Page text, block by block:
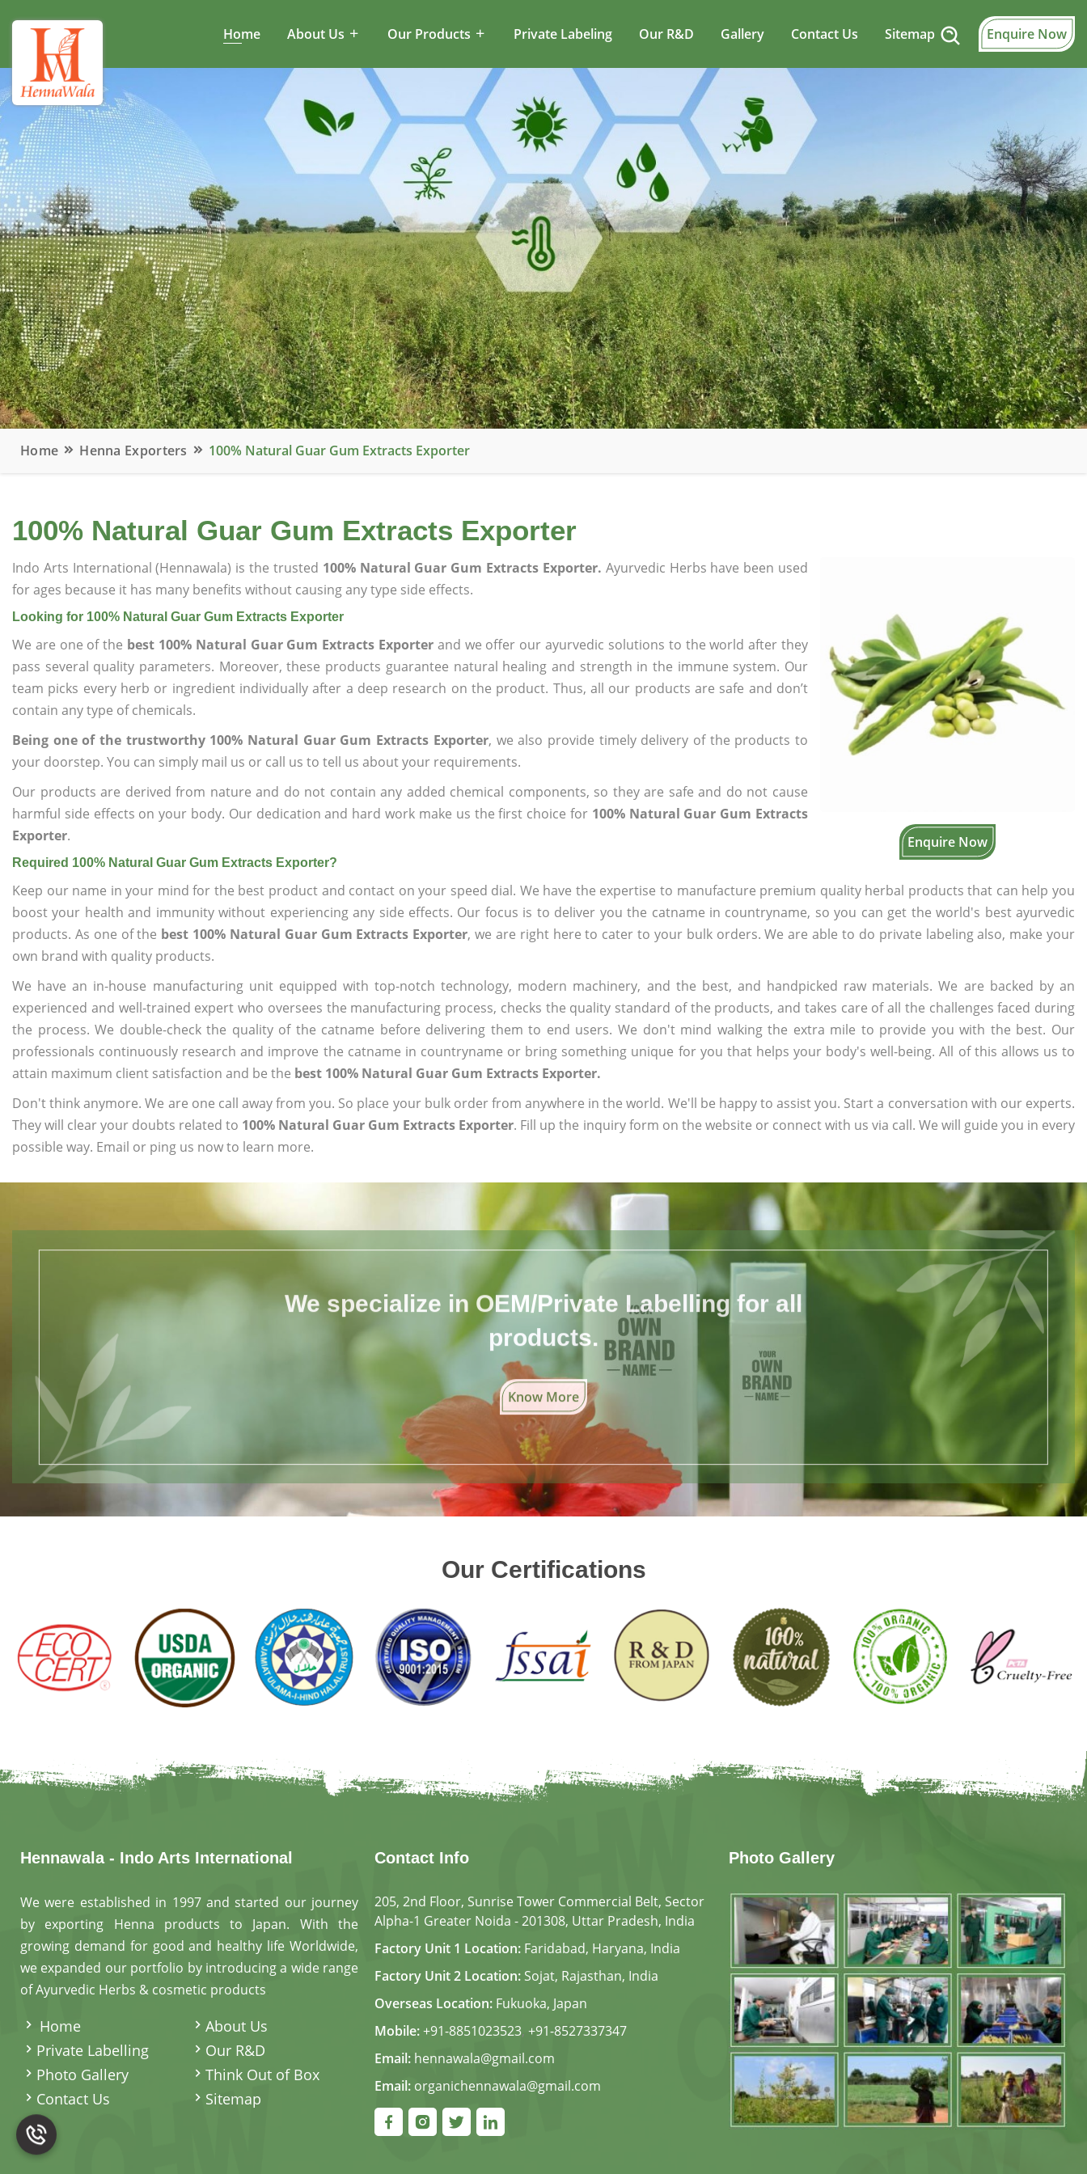
Home About Us Our Products Private Labeling Our R&D Gallery Contact Us Sitemap Enquire Now
Home Henna Exporters 100% Natural Guar Gum Extracts Exporter
100% Natural Guar Gum Extracts Exporter
Enquire Now
Indo Arts International (Hennawala) is the trusted 100% Natural Guar Gum Extracts Exporter. Ayurvedic Herbs have been used
for ages because it has many benefits without causing any type side effects.
Looking for 100% Natural Guar Gum Extracts Exporter
We are one of the best 100% Natural Guar Gum Extracts Exporter and we offer our ayurvedic solutions to the world after they
pass several quality parameters. Moreover, these products guarantee natural healing and strength in the immune system. Our
team picks every herb or ingredient individually after a deep research on the product. Thus, all our products are safe and don’t
contain any type of chemicals.
Being one of the trustworthy 100% Natural Guar Gum Extracts Exporter, we also provide timely delivery of the products to
your doorstep. You can simply mail us or call us to tell us about your requirements.
Our products are derived from nature and do not contain any added chemical components, so they are safe and do not cause
harmful side effects on your body. Our dedication and hard work make us the first choice for 100% Natural Guar Gum Extracts
Exporter.
Required 100% Natural Guar Gum Extracts Exporter?
Keep our name in your mind for the best product and contact on your speed dial. We have the expertise to manufacture premium quality herbal products that can help you
boost your health and immunity without experiencing any side effects. Our focus is to deliver you the catname in countryname, so you can get the world's best ayurvedic
products. As one of the best 100% Natural Guar Gum Extracts Exporter, we are right here to cater to your bulk orders. We are able to do private labeling also, make your
own brand with quality products.
We have an in-house manufacturing unit equipped with top-notch technology, modern machinery, and the best, and handpicked raw materials. We are backed by an
experienced and well-trained expert who oversees the manufacturing process, checks the quality standard of the products, and takes care of all the challenges faced during
the process. We double-check the quality of the catname before delivering them to end users. We don't mind walking the extra mile to provide you with the best. Our
professionals continuously research and improve the catname in countryname or bring something unique for you that helps your body's well-being. All of this allows us to
attain maximum client satisfaction and be the best 100% Natural Guar Gum Extracts Exporter.
Don't think anymore. We are one call away from you. So place your bulk order from anywhere in the world. We'll be happy to assist you. Start a conversation with our experts.
They will clear your doubts related to 100% Natural Guar Gum Extracts Exporter. Fill up the inquiry form on the website or connect with us via call. We will guide you in every
possible way. Email or ping us now to learn more.
We specialize in OEM/Private Labelling for all
products.
Know More
Our Certifications
Hennawala - Indo Arts International
We were established in 1997 and started our journey
by exporting Henna products to Japan. With the
growing demand for good and healthy life Worldwide,
we expanded our portfolio by introducing a wide range
of Ayurvedic Herbs & cosmetic products
Home
About Us
Private Labelling
Our R&D
Photo Gallery
Think Out of Box
Contact Us
Sitemap
Contact Info
205, 2nd Floor, Sunrise Tower Commercial Belt, Sector
Alpha-1 Greater Noida - 201308, Uttar Pradesh, India
Factory Unit 1 Location: Faridabad, Haryana, India
Factory Unit 2 Location: Sojat, Rajasthan, India
Overseas Location: Fukuoka, Japan
Mobile:+91-8851023523, +91-8527337347
Email: hennawala@gmail.com
Email: organichennawala@gmail.com
Photo Gallery